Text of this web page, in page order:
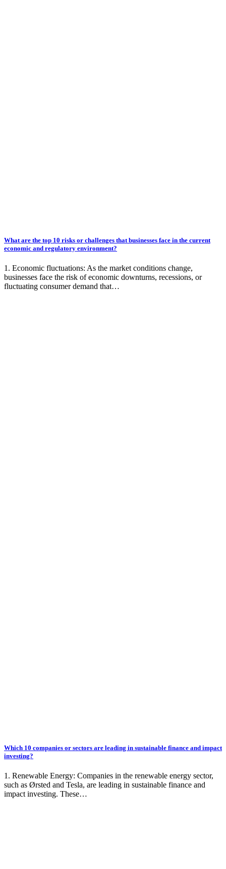
What are the top 10 risks or challenges that businesses face in the current
economic and regulatory environment?
1. Economic fluctuations: As the market conditions change,
businesses face the risk of economic downturns, recessions, or
fluctuating consumer demand that…
Which 10 companies or sectors are leading in sustainable finance and impact
investing?
1. Renewable Energy: Companies in the renewable energy sector,
such as Ørsted and Tesla, are leading in sustainable finance and
impact investing. These…